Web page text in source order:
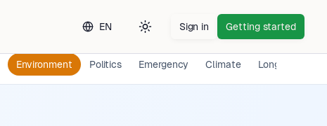
EN
Toggle theme
Sign in Getting started
Environment Politics Emergency Climate Long-term